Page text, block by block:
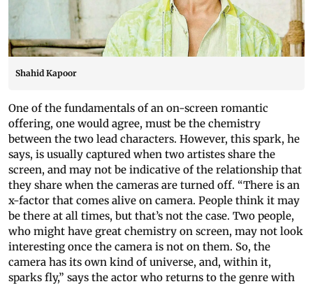
Shahid Kapoor
One of the fundamentals of an on-screen romantic
offering, one would agree, must be the chemistry
between the two lead characters. However, this spark, he
says, is usually captured when two artistes share the
screen, and may not be indicative of the relationship that
they share when the cameras are turned off. “There is an
x-factor that comes alive on camera. People think it may
be there at all times, but that’s not the case. Two people,
who might have great chemistry on screen, may not look
interesting once the camera is not on them. So, the
camera has its own kind of universe, and, within it,
sparks fly,” says the actor who returns to the genre with